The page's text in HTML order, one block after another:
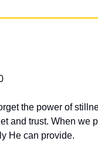
the power of
and trust. When we
He can provide.